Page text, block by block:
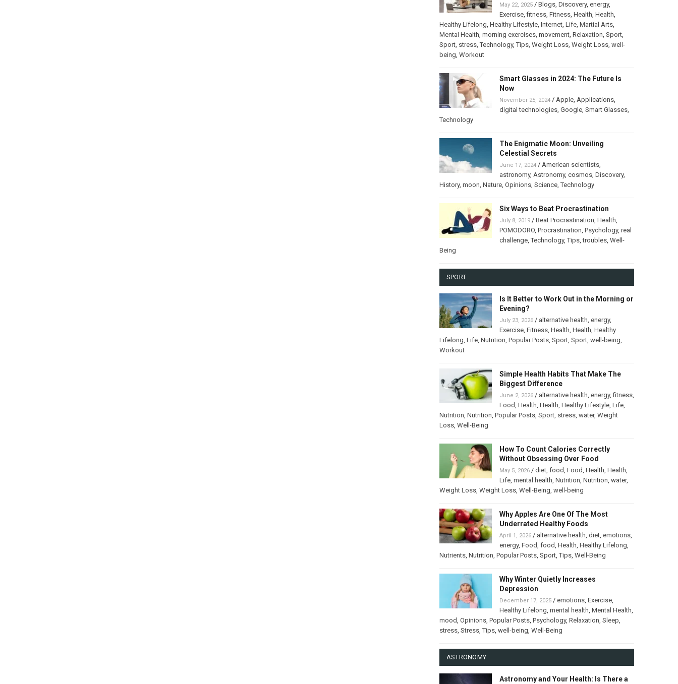
May 22, 2025/ Blogs, Discovery, energy,
Exercise,fitness, Fitness, Health, Health,
Healthy Lifelong, Healthy Lifestyle, Internet, Life, Martial Arts,
Mental Health, morning exercises, movement, Relaxation, Sport,
Sport, stress,Technology,Tips, Weight Loss, Weight Loss, well-
being, Workout
Smart Glasses in 2024: The Future Is
Now
November 25, 2024/ Apple, Applications,
digital technologies, Google, Smart Glasses,
Technology
The Enigmatic Moon: Unveiling
Celestial Secrets
June 17, 2024/ American scientists,
astronomy, Astronomy, cosmos, Discovery,
History, moon, Nature, Opinions, Science,Technology
Six Ways to Beat Procrastination
July 8, 2019/ Beat Procrastination, Health,
POMODORO, Procrastination, Psychology, real
challenge,Technology,Tips,troubles, Well-
Being
SPORT
Is It Better to Work Out in the Morning or
Evening?
July 23, 2026/ alternative health, energy,
Exercise, Fitness, Health, Health, Healthy
Lifelong, Life, Nutrition, Popular Posts, Sport, Sport, well-being,
Workout
Simple Health Habits That Make The
Biggest Difference
June 2, 2026/ alternative health, energy,fitness,
Food, Health, Health, Healthy Lifestyle, Life,
Nutrition, Nutrition, Popular Posts, Sport, stress, water, Weight
Loss, Well-Being
How To Count Calories Correctly
Without Obsessing Over Food
May 5, 2026/ diet, food, Food, Health, Health,
Life, mental health, Nutrition, Nutrition, water,
Weight Loss, Weight Loss, Well-Being, well-being
Why Apples Are One Of The Most
Underrated Healthy Foods
April 1, 2026/ alternative health, diet, emotions,
energy, Food, food, Health, Healthy Lifelong,
Nutrients, Nutrition, Popular Posts, Sport,Tips, Well-Being
Why Winter Quietly Increases
Depression
December 17, 2025/ emotions, Exercise,
Healthy Lifelong, mental health, Mental Health,
mood, Opinions, Popular Posts, Psychology, Relaxation, Sleep,
stress, Stress,Tips, well-being, Well-Being
ASTRONOMY
Astronomy and Your Health: Is There a